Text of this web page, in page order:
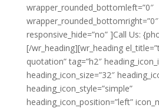
wrapper_rounded_bottomleft=”0″
wrapper_rounded_bottomright=”0″
responsive_hide=”no” ]Call Us:
[/wr_heading][wr_heading
quotation” tag=”h2″
heading_icon_size=”32″
heading_icon_style=”simple”
heading_icon_position=”left”